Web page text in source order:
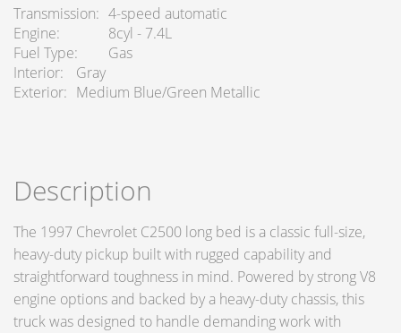
Transmission
4-speed automatic
Engine
8cyl - 7.4L
Fuel Type
Gas
Interior
Gray
Exterior
Medium Blue/Green Metallic
Description
The 1997 Chevrolet C2500 long bed is a classic full-size,
heavy-duty pickup built with rugged capability and
straightforward toughness in mind. Powered by strong V8
engine options and backed by a heavy-duty chassis, this
truck was designed to handle demanding work with